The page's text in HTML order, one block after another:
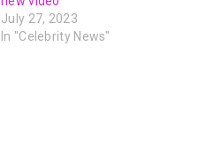
July 27, 2023
In "Celebrity News"